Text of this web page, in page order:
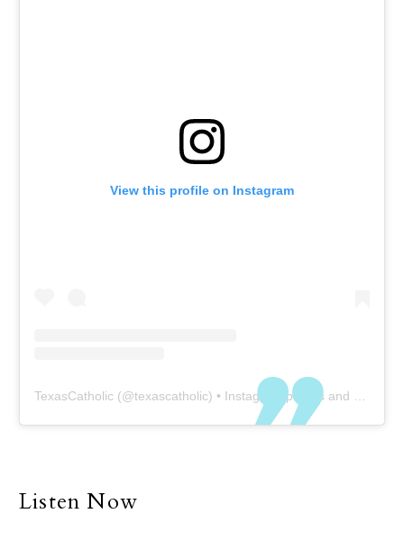
View this profile on Instagram
TexasCatholic (@texascatholic) • Instagram photos and videos
Listen Now